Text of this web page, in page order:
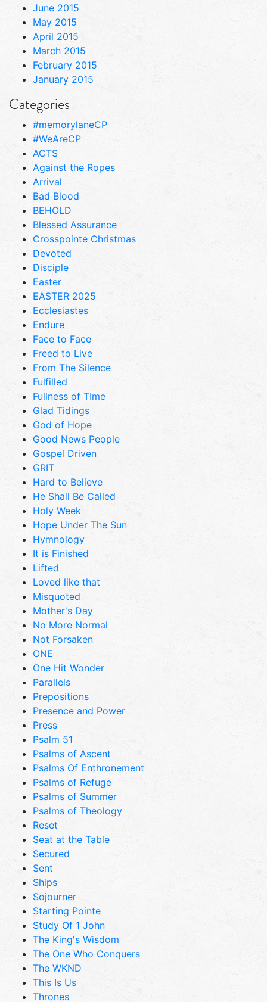
June 2015
May 2015
April 2015
March 2015
February 2015
January 2015
Categories
#memorylaneCP
#WeAreCP
ACTS
Against the Ropes
Arrival
Bad Blood
BEHOLD
Blessed Assurance
Crosspointe Christmas
Devoted
Disciple
Easter
EASTER 2025
Ecclesiastes
Endure
Face to Face
Freed to Live
From The Silence
Fulfilled
Fullness of TIme
Glad Tidings
God of Hope
Good News People
Gospel Driven
GRIT
Hard to Believe
He Shall Be Called
Holy Week
Hope Under The Sun
Hymnology
It is Finished
Lifted
Loved like that
Misquoted
Mother's Day
No More Normal
Not Forsaken
ONE
One Hit Wonder
Parallels
Prepositions
Presence and Power
Press
Psalm 51
Psalms of Ascent
Psalms Of Enthronement
Psalms of Refuge
Psalms of Summer
Psalms of Theology
Reset
Seat at the Table
Secured
Sent
Ships
Sojourner
Starting Pointe
Study Of 1 John
The King's Wisdom
The One Who Conquers
The WKND
This Is Us
Thrones